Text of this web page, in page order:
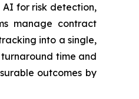
for risk detection,
manage contract
into a single,
time and
outcomes by